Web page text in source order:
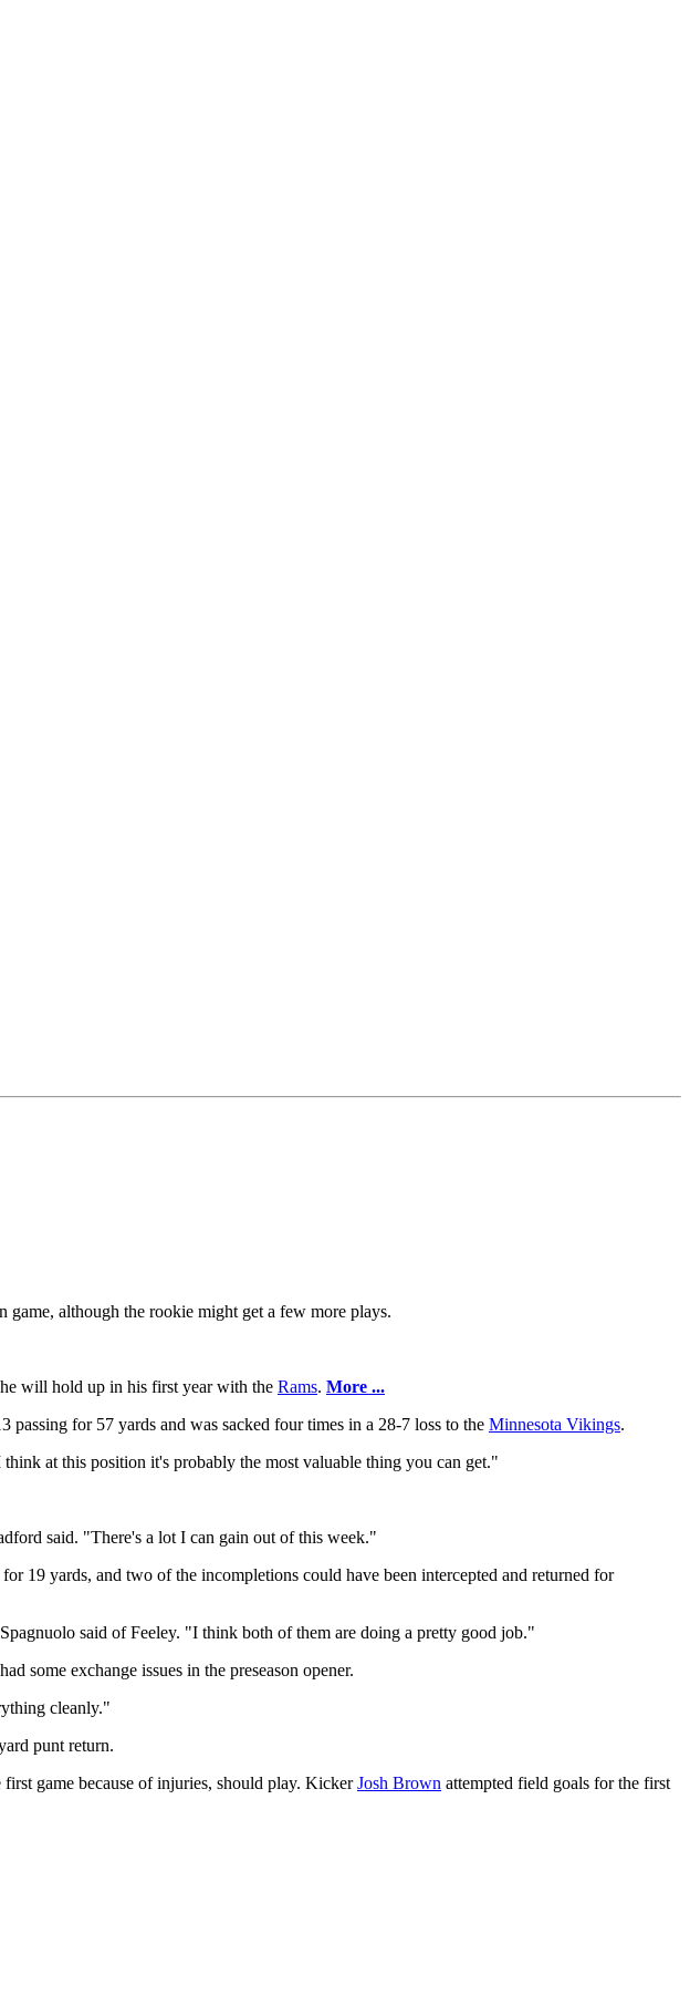
game, although the rookie might get a few more plays.
will hold up in his first year with the Rams. More ...
for 57 yards and was sacked four times in a 28-7 loss to the Minnesota Vikings.
at this position it's probably the most valuable thing you can get."
said. "There's a lot I can gain out of this week."
19 yards, and two of the incompletions could have been intercepted and returned for
said of Feeley. "I think both of them are doing a pretty good job."
some exchange issues in the preseason opener.
cleanly."
punt return.
first game because of injuries, should play. KickerJosh Brown attempted field goals for the first